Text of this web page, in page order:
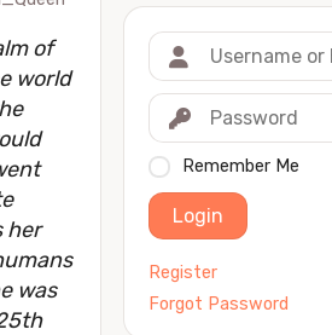
Remember Me
Login
Register
Forgot Password
of
world
her
was